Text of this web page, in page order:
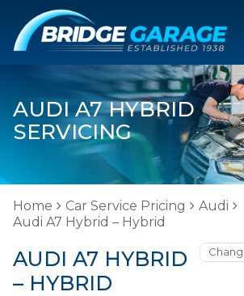
AUDI A7 HYBRID
SERVICING
Home Car Service Pricing
Audi
Audi A7 Hybrid – Hybrid
AUDI A7 HYBRID
– HYBRID